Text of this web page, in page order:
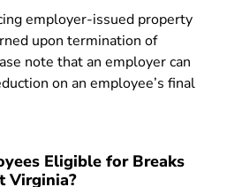
employer-issued property
upon termination of
note that an employer can
on an employee’s final
Eligible for Breaks
Virginia?